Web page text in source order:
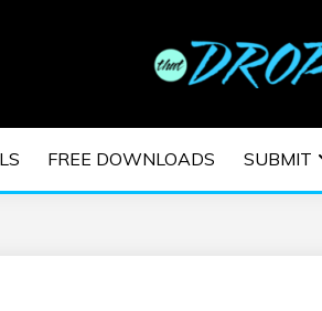
|
FREE DOWNLOADS SUBMIT